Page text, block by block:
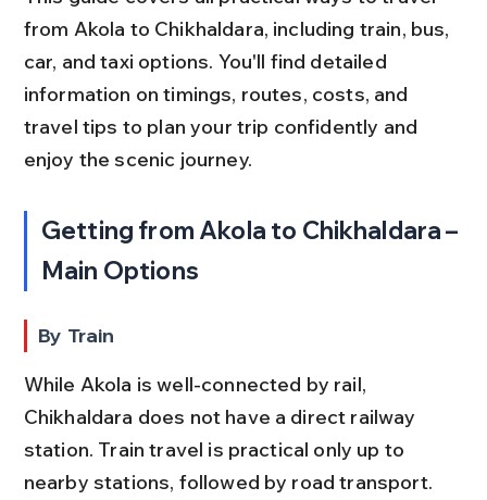
from Akola to Chikhaldara, including train, bus,
car, and taxi options. You'll find detailed
information on timings, routes, costs, and
travel tips to plan your trip confidently and
enjoy the scenic journey.
Getting from Akola to Chikhaldara –
Main Options
By Train
While Akola is well-connected by rail,
Chikhaldara does not have a direct railway
station. Train travel is practical only up to
nearby stations, followed by road transport.